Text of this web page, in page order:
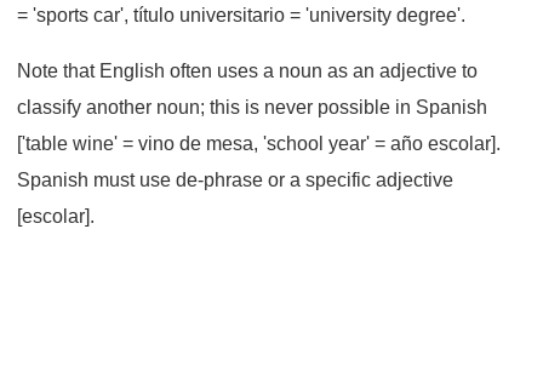
= 'sports car', título universitario = 'university degree'.
Note that English often uses a noun as an adjective to
classify another noun; this is never possible in Spanish
['table wine' = vino de mesa, 'school year' = año escolar].
Spanish must use de-phrase or a specific adjective
[escolar].